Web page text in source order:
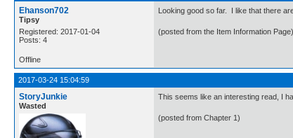
Ehanson702
Tipsy
Registered: 2017-01-04
Posts: 4
Looking good so far. I like that there
(posted from the Item Information Page)
Offline
2017-03-24 15:04:59
StoryJunkie
Wasted
This seems like an interesting read, I
(posted from Chapter 1)